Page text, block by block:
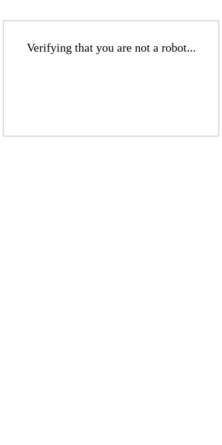
Verifying that you are not a robot...